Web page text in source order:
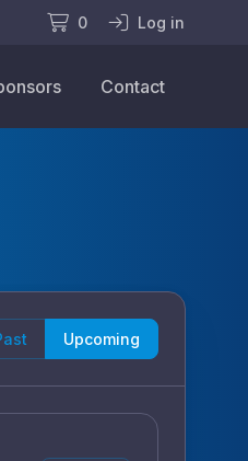
0 Log in
Contact
Upcoming